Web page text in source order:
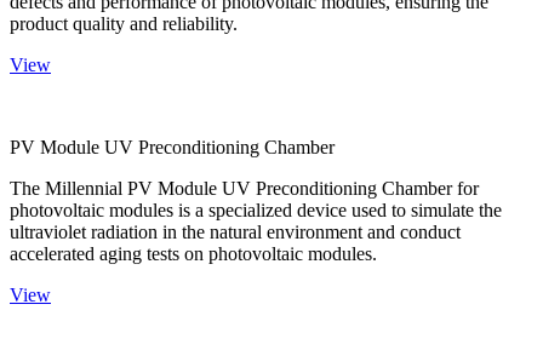
product quality and reliability.
View
PV Module UV Preconditioning Chamber
The Millennial PV Module UV Preconditioning Chamber for
photovoltaic modules is a specialized device used to simulate the
ultraviolet radiation in the natural environment and conduct
accelerated aging tests on photovoltaic modules.
View